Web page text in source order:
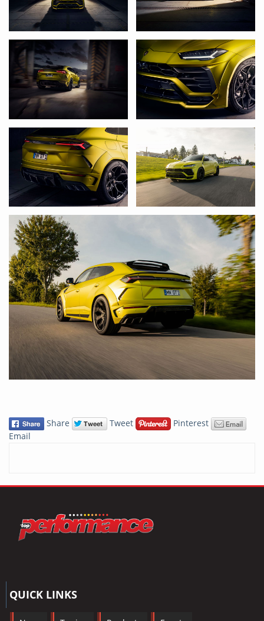
Share Tweet
Pinterest
Email
QUICK LINKS